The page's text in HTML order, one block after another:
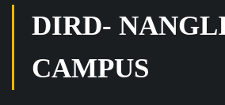
DIRD-
CAMPUS